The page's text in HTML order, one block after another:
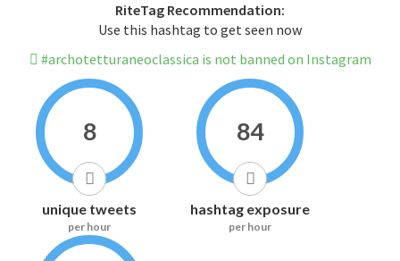
RiteTag Recommendation:
Use this hashtag to get seen now
#archotetturaneoclassica is not banned on Instagram
8
unique tweets
per hour
84
hashtag exposure
per hour